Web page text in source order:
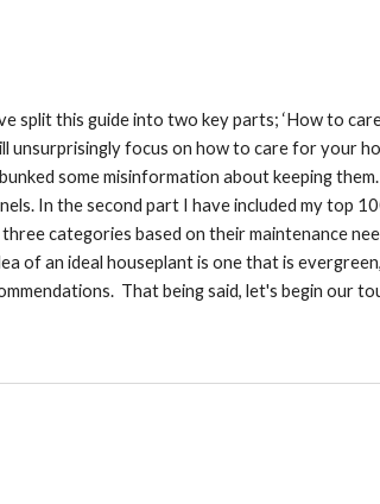
split this guide into two key parts; ‘How to
unsurprisingly focus on how to care for your
some misinformation about keeping
In the second part I have included my top
categories based on their maintenance
of an ideal houseplant is one that is
That being said, let's begin our